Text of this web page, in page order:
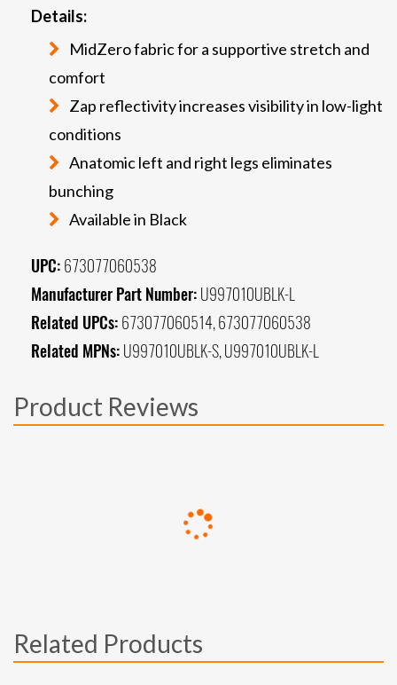
Details:
MidZero fabric for a supportive stretch and
comfort
Zap reflectivity increases visibility in low-light
conditions
Anatomic left and right legs eliminates
bunching
Available in Black
UPC: 673077060538
Manufacturer Part Number: U997010UBLK-L
Related UPCs: 673077060514, 673077060538
Related MPNs: U997010UBLK-S, U997010UBLK-L
Product Reviews
Related Products